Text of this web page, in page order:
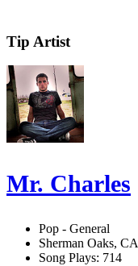
Tip Artist
Mr. Charles
Pop - General
Sherman Oaks, CA
Song Plays: 714